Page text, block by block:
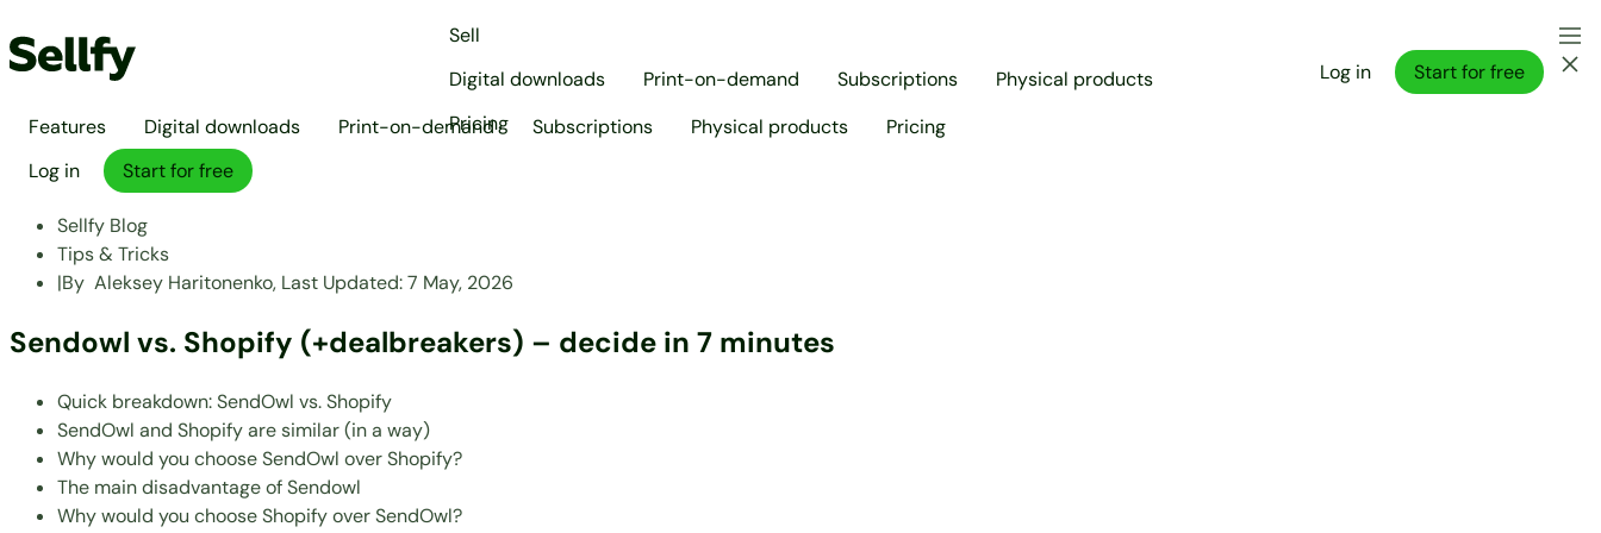
Sell
Digital downloads
Print-on-demand Subscriptions
Physical products
Pricing
Log in Start for free
Features Digital downloads Print-on-demand Subscriptions Physical products
Pricing
Log in
Start for free
Sellfy Blog
Tips & Tricks
|By Aleksey Haritonenko, Last Updated:7 May, 2026
Sendowl vs. Shopify (+dealbreakers) – decide in 7 minutes
Quick breakdown: SendOwl vs. Shopify
SendOwl and Shopify are similar (in a way)
Why would you choose SendOwl over Shopify?
The main disadvantage of Sendowl
Why would you choose Shopify over SendOwl?